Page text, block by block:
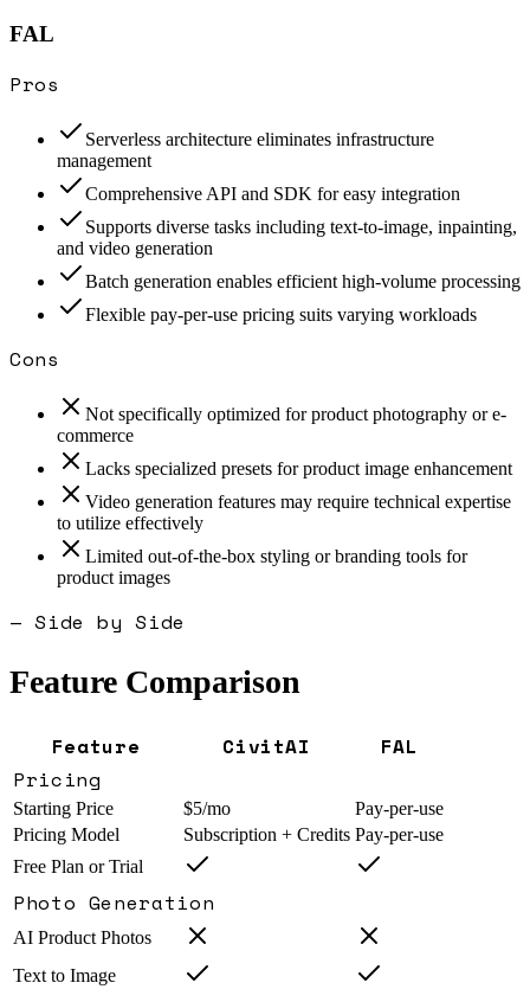
FAL
Pros
Serverless architecture eliminates infrastructure
management
Comprehensive API and SDK for easy integration
Supports diverse tasks including text-to-image, inpainting,
and video generation
Batch generation enables efficient high-volume processing
Flexible pay-per-use pricing suits varying workloads
Cons
Not specifically optimized for product photography or e-
commerce
Lacks specialized presets for product image enhancement
Video generation features may require technical expertise
to utilize effectively
Limited out-of-the-box styling or branding tools for
product images
— Side by Side
Feature Comparison
Feature CivitAI
FAL
Pricing
Starting Price $5/mo
Pay-per-use
Pricing Model
Subscription + Credits Pay-per-use
Free Plan or Trial
Photo Generation
AI Product Photos
Text to Image